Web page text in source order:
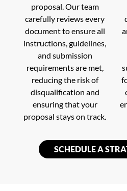
proposal. Our team
carefully reviews every
document to ensure all
instructions, guidelines,
and submission
requirements are met,
reducing the risk of
disqualification and
ensuring that your
proposal stays on track.
SCHEDULE A